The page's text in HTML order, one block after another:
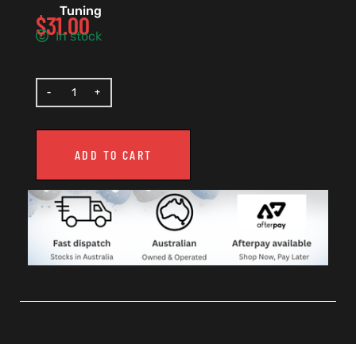
Tuning
$31.00
In stock
ADD TO CART